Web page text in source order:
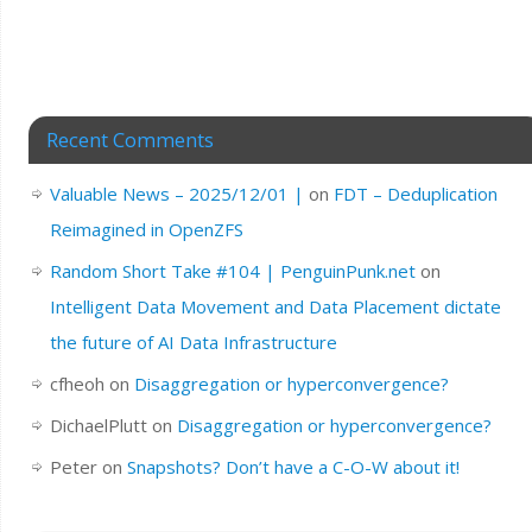
Recent Comments
Valuable News – 2025/12/01 | on FDT – Deduplication
Reimagined in OpenZFS
Random Short Take #104 | PenguinPunk.neton
Intelligent Data Movement and Data Placement dictate
the future of AI Data Infrastructure
cfheoh on Disaggregation or hyperconvergence?
DichaelPlutton Disaggregation or hyperconvergence?
Peteron Snapshots? Don’t have a C-O-W about it!